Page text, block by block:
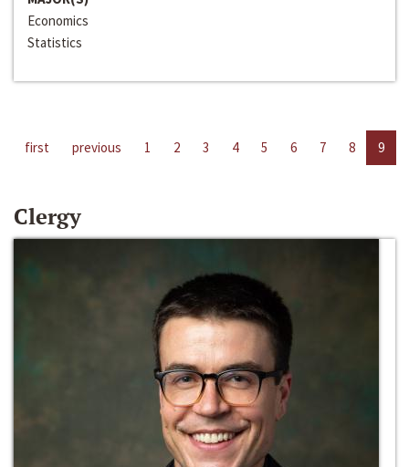
Economics
Statistics
first previous 1 2 3 4 5 6 7 8 9
Clergy